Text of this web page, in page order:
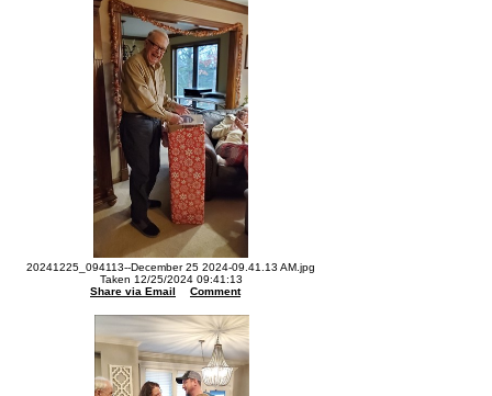
20241225_094113--December 25 2024-09.41.13 AM.jpg
Taken 12/25/2024 09:41:13
Share via Email
Comment